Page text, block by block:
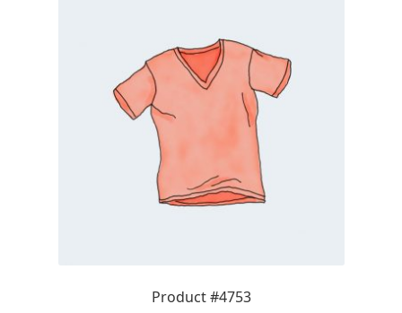
Product #4753